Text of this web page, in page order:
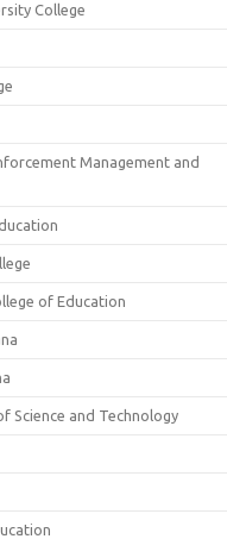
College
Management and
of Education
Science and Technology